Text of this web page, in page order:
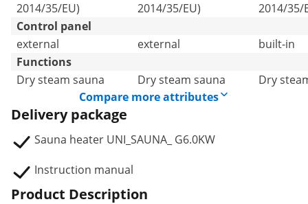
2014/35/EU)
2014/35/EU)
2014/35/
Control panel
external
external
built-in
Functions
Dry steam sauna
Dry steam sauna
Dry
Compare more attributes
Delivery package
Sauna heater UNI_SAUNA_ G6.0KW
Instruction manual
Product Description